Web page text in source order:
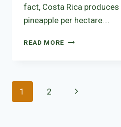
fact, Costa Rica
pineapple per hectare….
READ MORE PINEAPPLE,
COSTA
Page
1 2
Next